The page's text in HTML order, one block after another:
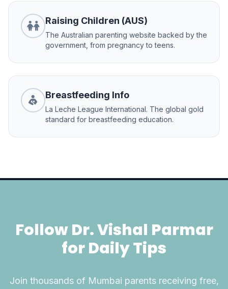
Raising Children (AUS)
The Australian parenting website backed by the
government, from pregnancy to teens.
Breastfeeding Info
La Leche League International. The global gold
standard for breastfeeding education.
Follow Dr. Vishal Parmar
for Daily Tips
Join thousands of Mumbai parents receiving free,